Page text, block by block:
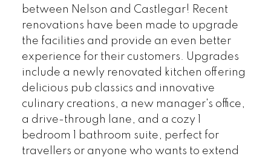
between Nelson and Castlegar! Recent
renovations have been made to upgrade
the facilities and provide an even better
experience for their customers. Upgrades
include a newly renovated kitchen offering
delicious pub classics and innovative
culinary creations, a new manager's office,
a drive-through lane, and a cozy 1
bedroom 1 bathroom suite, perfect for
travellers or anyone who wants to extend